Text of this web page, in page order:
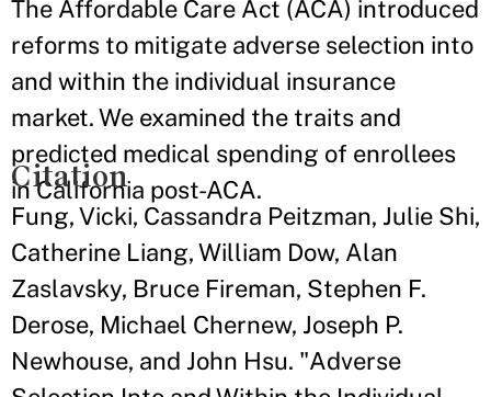
The Affordable Care Act (ACA) introduced
reforms to mitigate adverse selection into
and within the individual insurance
market. We examined the traits and
predicted medical spending of enrollees
in California post-ACA.
Citation
Fung, Vicki, Cassandra Peitzman, Julie Shi,
Catherine Liang, William Dow, Alan
Zaslavsky, Bruce Fireman, Stephen F.
Derose, Michael Chernew, Joseph P.
Newhouse, and John Hsu. "Adverse